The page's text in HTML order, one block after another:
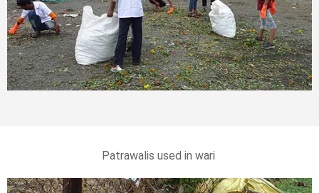
Patrawalis used in wari